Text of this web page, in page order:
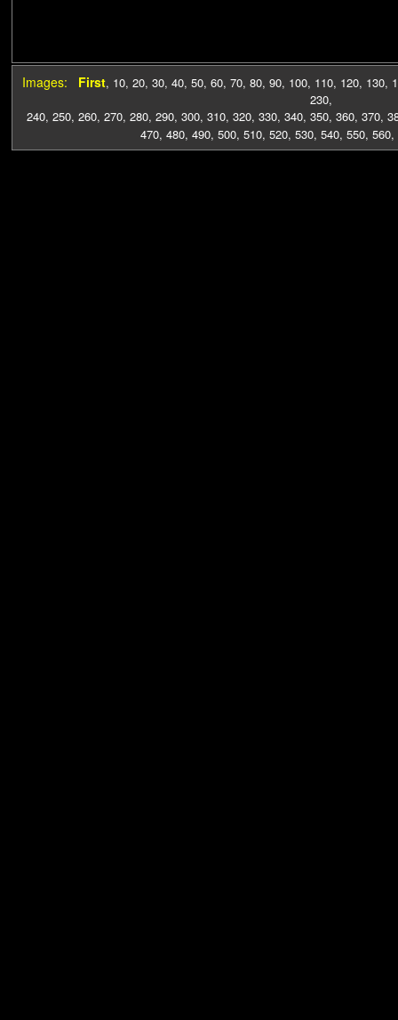
Images: First, 10, 20, 30, 40, 50, 60, 70, 80, 90, 100, 110, 120, 130,
230,
240, 250, 260, 270, 280, 290, 300, 310, 320, 330, 340, 350, 360, 370,
470, 480, 490, 500, 510, 520, 530, 540, 550, 560,